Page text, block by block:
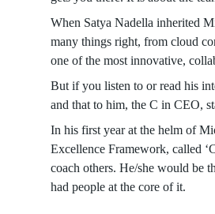
When Satya Nadella inherited
many things right, from cloud
one of the most innovative,
But if you listen to or read his
and that to him, the C in CEO,
In his first year at the helm of
Excellence Framework, called
coach others. He/she would be
had people at the core of it.